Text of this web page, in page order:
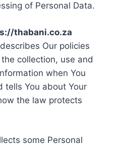
of Personal Data.
thabani.co.za
Our policies
collection, use and
when You
tells You about Your
the law protects
some Personal